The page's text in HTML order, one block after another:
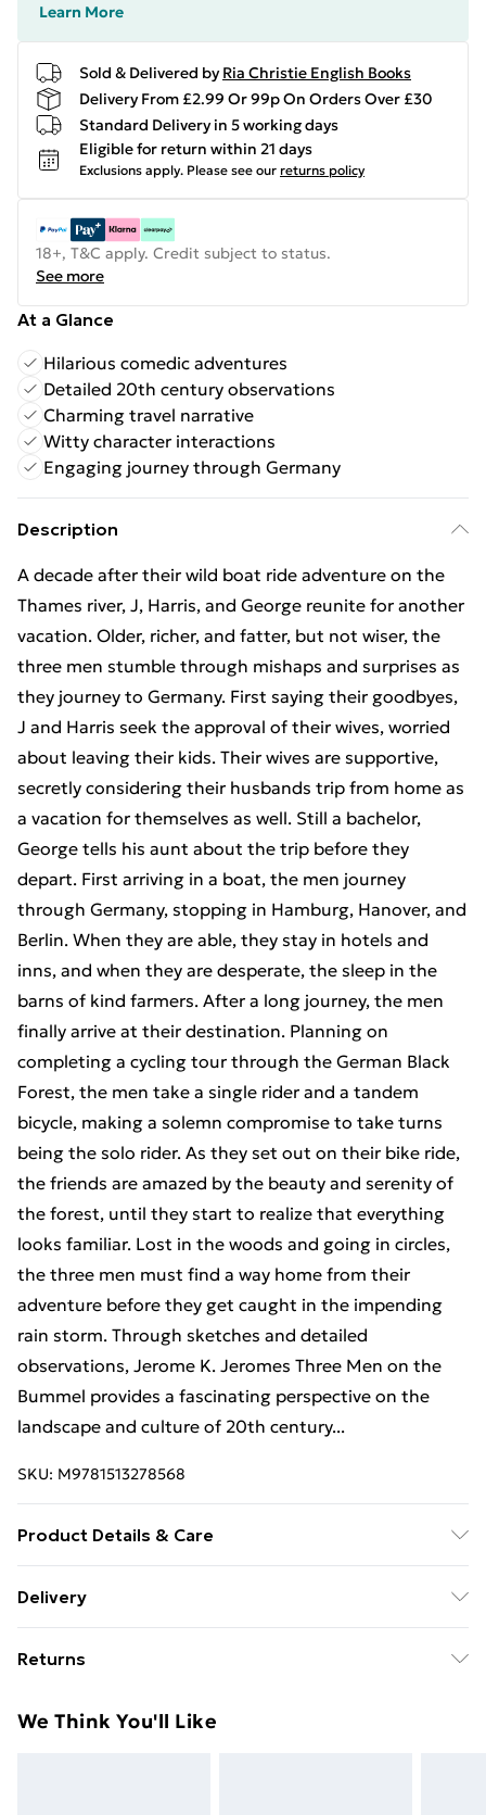
Learn More
Sold & Delivered by Ria Christie English Books
Delivery From £2.99 Or 99p On Orders Over £30
Standard Delivery in 5 working days
Eligible for return within 21 days
Exclusions apply. Please see our returns policy
18+, T&C apply. Credit subject to status.
See more
At a Glance
Hilarious comedic adventures
Detailed 20th century observations
Charming travel narrative
Witty character interactions
Engaging journey through Germany
Description
A decade after their wild boat ride adventure on the
Thames river, J, Harris, and George reunite for another
vacation. Older, richer, and fatter, but not wiser, the
three men stumble through mishaps and surprises as
they journey to Germany. First saying their goodbyes,
J and Harris seek the approval of their wives, worried
about leaving their kids. Their wives are supportive,
secretly considering their husbands trip from home as
a vacation for themselves as well. Still a bachelor,
George tells his aunt about the trip before they
depart. First arriving in a boat, the men journey
through Germany, stopping in Hamburg, Hanover, and
Berlin. When they are able, they stay in hotels and
inns, and when they are desperate, the sleep in the
barns of kind farmers. After a long journey, the men
finally arrive at their destination. Planning on
completing a cycling tour through the German Black
Forest, the men take a single rider and a tandem
bicycle, making a solemn compromise to take turns
being the solo rider. As they set out on their bike ride,
the friends are amazed by the beauty and serenity of
the forest, until they start to realize that everything
looks familiar. Lost in the woods and going in circles,
the three men must find a way home from their
adventure before they get caught in the impending
rain storm. Through sketches and detailed
observations, Jerome K. Jeromes Three Men on the
Bummel provides a fascinating perspective on the
landscape and culture of 20th century...
SKU: M9781513278568
Product Details & Care
Editions; Classification: FV; Weight: 312 g;
Delivery
£14.99
Super Saver Delivery
Returns
day you receive it, to send something back.
We Think You'll Like